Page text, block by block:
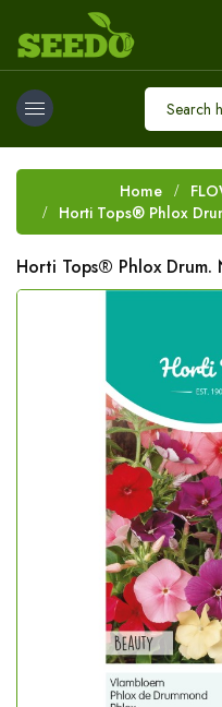
Home
Horti Tops® Phlox
Horti Tops® Phlox Drum.